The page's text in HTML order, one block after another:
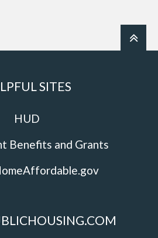
SITES
HUD
Benefits and Grants